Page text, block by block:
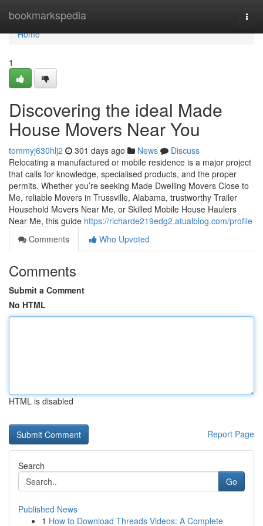
bookmarkspedia
Home
Home
1
Discovering the ideal Made
House Movers Near You
tommyj630hlj2 301 days ago News
Discuss
Relocating a manufactured or mobile residence is a major project
that calls for knowledge, specialised products, and the proper
permits. Whether you’re seeking Made Dwelling Movers Close to
Me, reliable Movers in Trussville, Alabama, trustworthy Trailer
Household Movers Near Me, or Skilled Mobile House Haulers
Near Me, this guide https://richarde219edg2.atualblog.com/profile
Comments
Who Upvoted
Comments
Submit a Comment
No HTML
HTML is disabled
Report Page
Search
Go
Published News
1 How to Download Threads Videos: A Complete